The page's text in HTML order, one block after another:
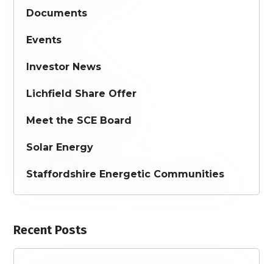
Documents
Events
Investor News
Lichfield Share Offer
Meet the SCE Board
Solar Energy
Staffordshire Energetic Communities
Recent Posts